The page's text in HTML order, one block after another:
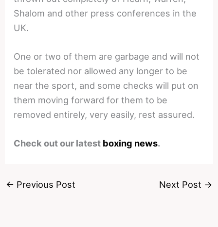
Shalom and other press conferences in the
UK.
One or two of them are garbage and will not
be tolerated nor allowed any longer to be
near the sport, and some checks will put on
them moving forward for them to be
removed entirely, very easily, rest assured.
Check out our latest boxing news.
← Previous Post Next Post →